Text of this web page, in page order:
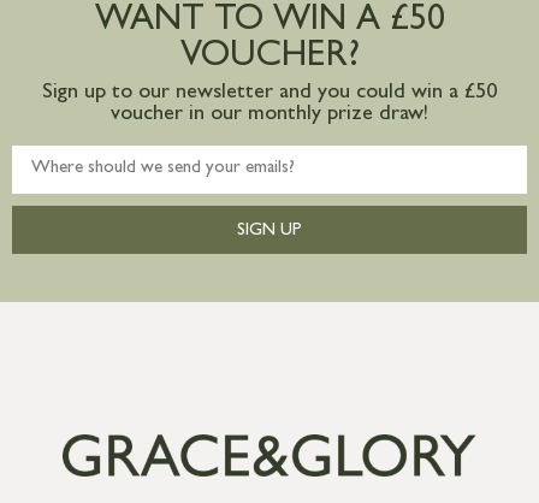
mainland available upon request
WANT TO WIN A £50
VOUCHER?
Sign up to our newsletter and you could win a £50
voucher in our monthly prize draw!
SIGN UP